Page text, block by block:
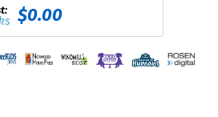
$0.00